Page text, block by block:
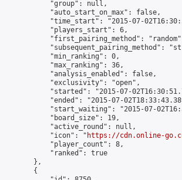
            "group": null,
            "auto_start_on_max": false,
"time_start": "2015-07-
            "players_start": 6,
"first_pairing_method":
"subsequent_pairing_method":
            "min_ranking": 0,
            "max_ranking": 36,
            "analysis_enabled": false,
            "exclusivity": "open",
"started": "2015-07-
"ended": "2015-07-
"start_waiting": "2015-07-
            "board_size": 19,
            "active_round": null,
            "icon": "
https://cdn.online-
            "player_count": 8,
            "ranked": true
        },
        {